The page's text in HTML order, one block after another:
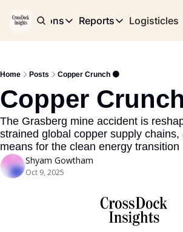
Publications
Publications
Reports
Reports
Logisticles
Home Posts Copper Crunch 🟤
Copper
The Grasberg mine accident is
strained global copper supply chains,
means for the clean energy transition
Shyam Gowtham
Oct 9, 2025